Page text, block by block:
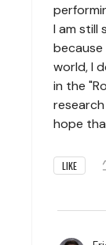
I am still
world, I
in the
hope
LIKE